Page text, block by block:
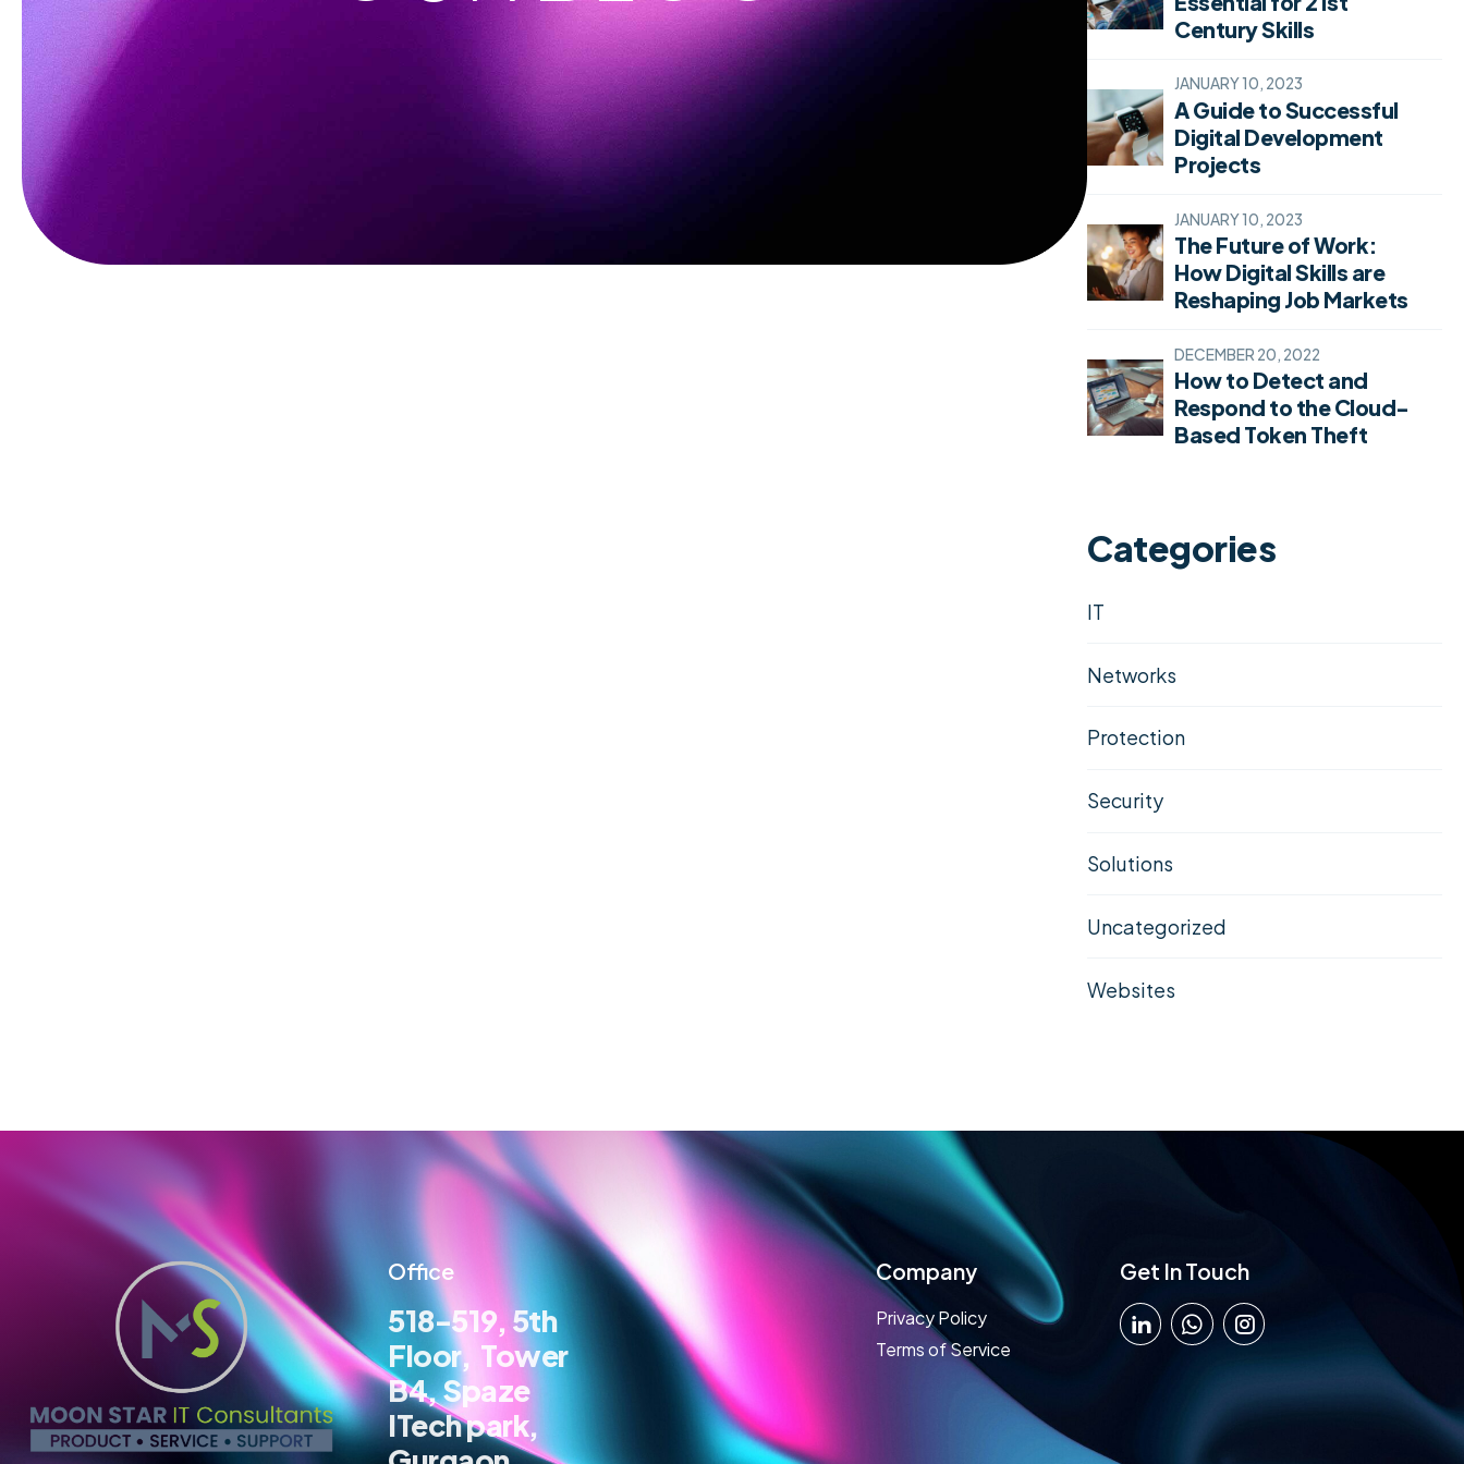
Century Skills
JANUARY 10, 2023
A Guide to Successful
Digital Development
Projects
JANUARY 10, 2023
The Future of Work:
How Digital Skills are
Reshaping Job Markets
DECEMBER 20, 2022
How to Detect and
Respond to the Cloud-
Based Token Theft
Categories
IT
Networks
Protection
Security
Solutions
Uncategorized
Websites
Office
518-519, 5th
Floor, Tower
B4, Spaze
ITech park,
Company
Privacy Policy
Terms of Service
Get In Touch